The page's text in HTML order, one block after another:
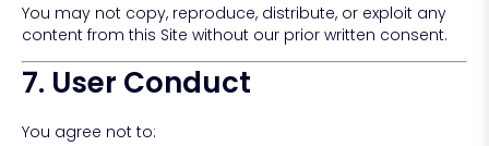
You may not copy, reproduce, distribute, or exploit any
content from this Site without our prior written consent.
7. User Conduct
You agree not to: